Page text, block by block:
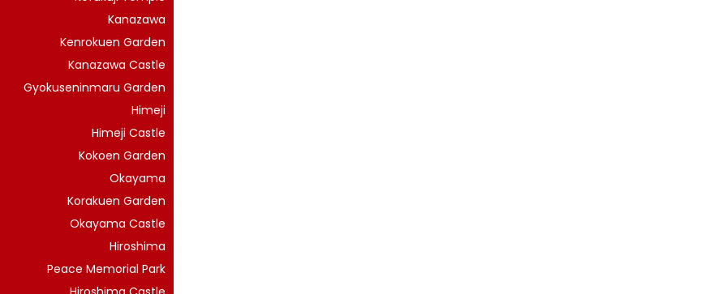
Kanazawa
Kenrokuen Garden
Kanazawa Castle
Gyokuseninmaru Garden
Himeji
Himeji Castle
Kokoen Garden
Okayama
Korakuen Garden
Okayama Castle
Hiroshima
Peace Memorial Park